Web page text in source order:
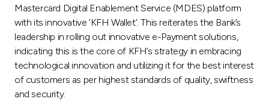
Mastercard Digital Enablement Service (MDES) platform
with its innovative ‘KFH Wallet’. This reiterates the Bank’s
leadership in rolling out innovative e-Payment solutions,
indicating this is the core of KFH’s strategy in embracing
technological innovation and utilizing it for the best interest
of customers as per highest standards of quality, swiftness
and security.